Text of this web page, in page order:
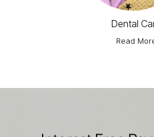
Dental
Read